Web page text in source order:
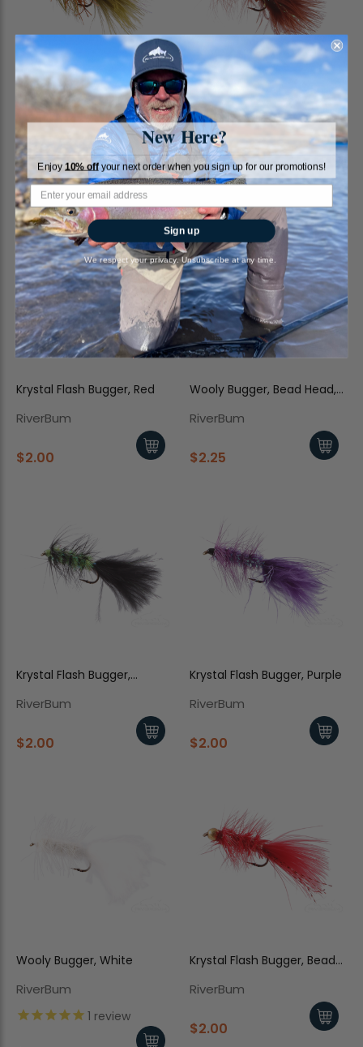
Rubber Bugger, Cone Head,
Olive
RiverBum
$2.85
Wooly Bugger, Brown
RiverBum
$2.00
Krystal Flash Bugger, Red
RiverBum
$2.00
Wooly Bugger, Bead Head,
RiverBum
$2.25
Krystal Flash Bugger,
RiverBum
$2.00
Krystal Flash Bugger, Purple
RiverBum
$2.00
Wooly Bugger, White
RiverBum
1 review
Krystal Flash Bugger, Bead
RiverBum
$2.00
New Here?
Enjoy 10% offyour next order when you sign up for our promotions!
Sign up
We respect your privacy. Unsubscribe at any time.